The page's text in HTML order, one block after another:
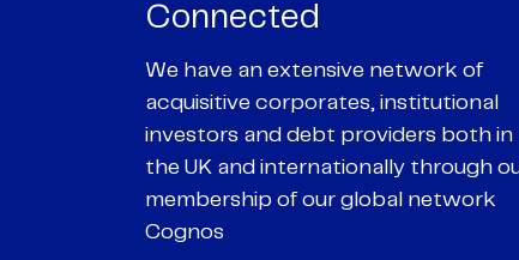
Passionate
We are passionate about delivering an
optimal outcome for our clients and
helping them achieve their personal
objectives. We understand
entrepreneurial businesses because
we are one